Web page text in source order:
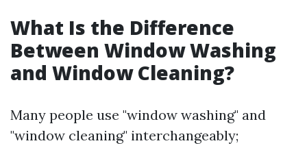
What Is the Difference
Between Window Washing
and Window Cleaning?
Many people use "window washing" and
"window cleaning" interchangeably;